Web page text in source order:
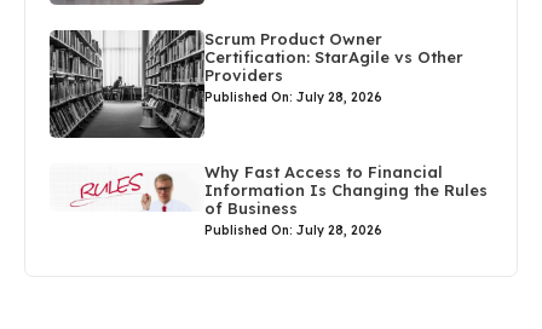
Scrum Product Owner
Certification: StarAgile vs Other
Providers
Published On: July 28, 2026
Why Fast Access to Financial
Information Is Changing the Rules
of Business
Published On: July 28, 2026